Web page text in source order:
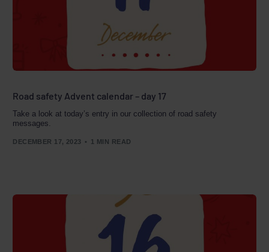
Road safety Advent calendar – day 17
Take a look at today’s entry in our collection of road safety
messages.
DECEMBER 17, 2023 1 MIN READ